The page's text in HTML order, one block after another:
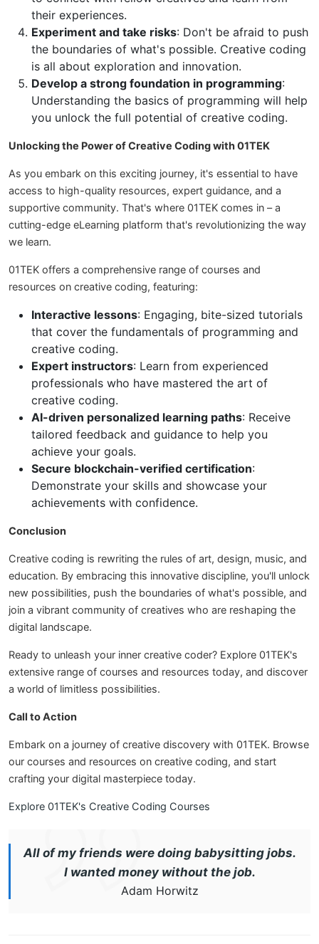
their experiences.
Experiment and take risks: Don't be afraid to push
the boundaries of what's possible. Creative coding
is all about exploration and innovation.
Develop a strong foundation in programming:
Understanding the basics of programming will help
you unlock the full potential of creative coding.
Unlocking the Power of Creative Coding with 01TEK
As you embark on this exciting journey, it's essential to have
access to high-quality resources, expert guidance, and a
supportive community. That's where 01TEK comes in – a
cutting-edge eLearning platform that's revolutionizing the way
we learn.
01TEK offers a comprehensive range of courses and
resources on creative coding, featuring:
Interactive lessons: Engaging, bite-sized tutorials
that cover the fundamentals of programming and
creative coding.
Expert instructors: Learn from experienced
professionals who have mastered the art of
creative coding.
AI-driven personalized learning paths: Receive
tailored feedback and guidance to help you
achieve your goals.
Secure blockchain-verified certification:
Demonstrate your skills and showcase your
achievements with confidence.
Conclusion
Creative coding is rewriting the rules of art, design, music, and
education. By embracing this innovative discipline, you'll unlock
new possibilities, push the boundaries of what's possible, and
join a vibrant community of creatives who are reshaping the
digital landscape.
Ready to unleash your inner creative coder? Explore 01TEK's
extensive range of courses and resources today, and discover
a world of limitless possibilities.
Call to Action
Embark on a journey of creative discovery with 01TEK. Browse
our courses and resources on creative coding, and start
crafting your digital masterpiece today.
Explore 01TEK's Creative Coding Courses
All of my friends were doing babysitting jobs.
I wanted money without the job.
Adam Horwitz